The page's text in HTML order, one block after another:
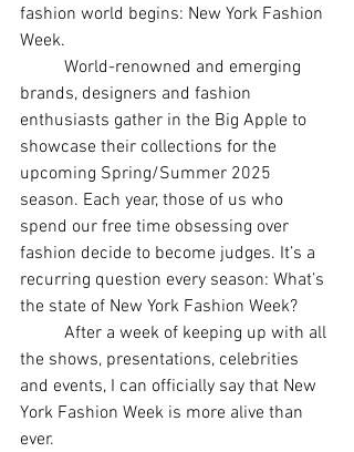
fashion world begins: New York Fashion
Week.
brands, designers and fashion
enthusiasts gather in the Big Apple to
showcase their collections for the
upcoming Spring/Summer 2025
season. Each year, those of us who
spend our free time obsessing over
fashion decide to become judges. It’s a
recurring question every season: What’s
the state of New York Fashion Week?
the shows, presentations, celebrities
and events, I can officially say that New
York Fashion Week is more alive than
ever.